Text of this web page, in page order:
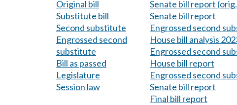
Original bill
Substitute bill
Second substitute
Engrossed second
substitute
Bill as passed
Legislature
Session law
Senate bill report
Senate bill report
Engrossed second
House bill analysis
Engrossed second
House bill report
Engrossed second
Senate bill report
Final bill report